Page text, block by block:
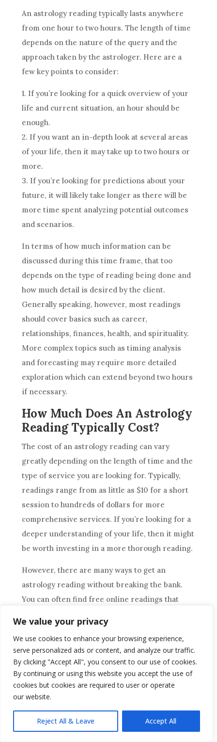
We value your privacy
We use cookies to enhance your browsing experience,
serve personalized ads or content, and analyze our traffic.
By clicking "Accept All", you consent to our use of cookies.
By continuing or using this website you accept the use of
cookies but cookies are required to user or operate
our website.
Reject All & Leave Accept All
An astrologyreading typically lasts anywhere
from one hour to two hours. The length of time
depends on the nature of the query and the
approach taken by the astrologer. Here are a
few key points to consider:
1. If you’re looking for a quick overview of your
life and current situation, an hour should be
enough.
2. If you want an in-depth look at several areas
of your life, then it may take up to two hours or
more.
3. If you’re looking for predictions about your
future, it will likely take longer as there will be
more time spent analyzing potential outcomes
and scenarios.
In terms of how much information can be
discussed during this time frame, that too
depends on the type of reading being done and
how much detail is desired by the client.
Generally speaking, however, most readings
should cover basics such as career,
relationships, finances, health, and spirituality.
More complex topics such as timing analysis
and forecasting may require more detailed
exploration which can extend beyond two hours
if necessary.
How Much Does An Astrology
Reading Typically Cost?
The cost of an astrologyreading can vary
greatly depending on the length of time and the
type of service you are looking for. Typically,
readings range from as little as $10 for a short
session to hundreds of dollars for more
comprehensive services. If you’re looking for a
deeper understanding of your life, then it might
be worth investing in a more thorough reading.
However, there are many ways to get an
astrologyreading without breaking the bank.
You can often find free online readings that
situation or look into discounted rates offered
by experienced astrologers. Additionally, some
astrologers offer subscription services that
allow you to receive ongoing readings at a lower
cost than one-time sessions. Whatever route
you choose, make sure to do your research